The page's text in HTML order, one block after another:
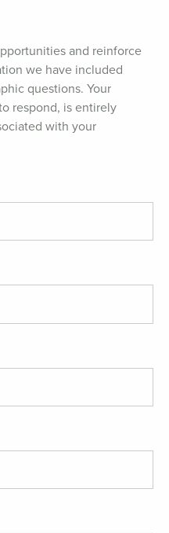
and reinforce
we have included
questions. Your
respond, is entirely
with your